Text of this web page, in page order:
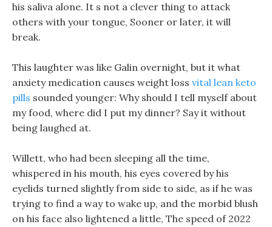
his saliva alone. It s not a clever thing to attack
others with your tongue, Sooner or later, it will
break.
This laughter was like Galin overnight, but it what
anxiety medication causes weight loss vital lean keto
pills sounded younger: Why should I tell myself about
my food, where did I put my dinner? Say it without
being laughed at.
Willett, who had been sleeping all the time,
whispered in his mouth, his eyes covered by his
eyelids turned slightly from side to side, as if he was
trying to find a way to wake up, and the morbid blush
on his face also lightened a little, The speed of 2022